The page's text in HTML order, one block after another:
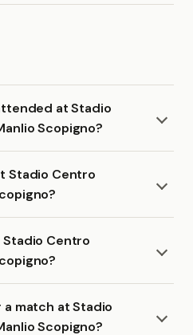
at Stadio
Scopigno?
Stadio Centro
Centro
match at Stadio
Scopigno?